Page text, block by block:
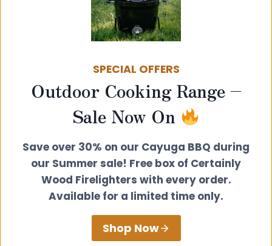
SPECIAL OFFERS
Outdoor Cooking Range –
Sale Now On
Save over 30% on our Cayuga BBQ during
our Summer sale! Free box of Certainly
Wood Firelighters with every order.
Available for a limited time only.
Shop Now